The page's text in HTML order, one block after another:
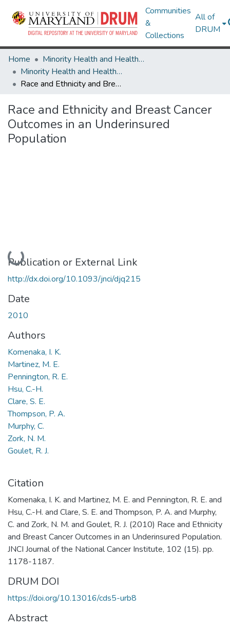
Communities
&
Collections
All of
DRUM
Home
Minority Health and Health Equity Archive
Minority Health and Health Equity Archive
Race and Ethnicity and Breast Cancer Outcomes in an Underinsured Population
Race and Ethnicity and Breast Cancer
Outcomes in an Underinsured
Population
Loading...
Publication or External Link
http://dx.doi.org/10.1093/jnci/djq215
Date
2010
Authors
Komenaka, I. K.
Martinez, M. E.
Pennington, R. E.
Hsu, C.-H.
Clare, S. E.
Thompson, P. A.
Murphy, C.
Zork, N. M.
Goulet, R. J.
Citation
Komenaka, I. K. and Martinez, M. E. and Pennington, R. E. and
Hsu, C.-H. and Clare, S. E. and Thompson, P. A. and Murphy,
C. and Zork, N. M. and Goulet, R. J. (2010) Race and Ethnicity
and Breast Cancer Outcomes in an Underinsured Population.
JNCI Journal of the National Cancer Institute, 102 (15). pp.
1178-1187.
DRUM DOI
https://doi.org/10.13016/cds5-urb8
Abstract